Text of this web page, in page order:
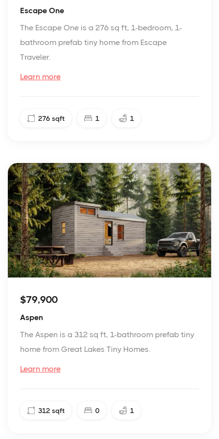
Escape One
The Escape One is a 276 sq ft, 1-bedroom, 1-
bathroom prefab tiny home from Escape
Traveler.
Learn more
276 sqft 1 1
$79,900
Aspen
The Aspen is a 312 sq ft, 1-bathroom prefab tiny
home from Great Lakes Tiny Homes.
Learn more
312 sqft 0 1